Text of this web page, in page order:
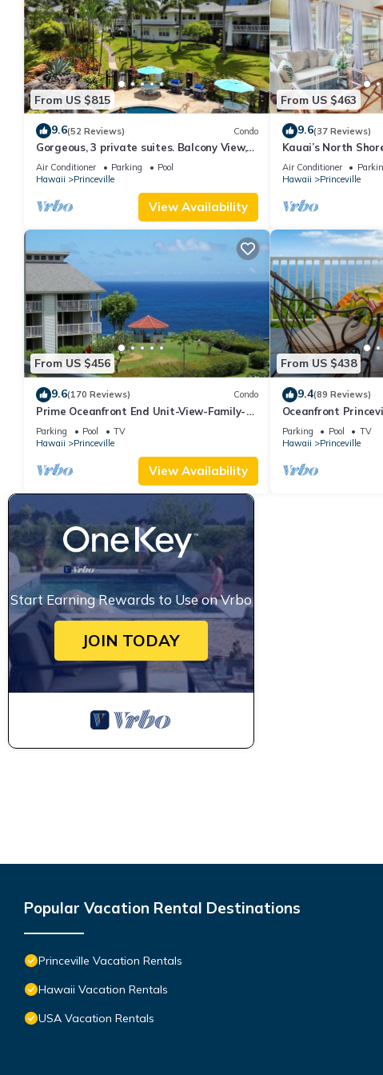
From US $815
9.6(52 Reviews) Condo
Gorgeous, 3 private suites. Balcony View,
Pool, Fitness Center!
Air Conditioner Parking
Pool
Hawaii
Princeville
View Availability
From US $463
9.6(37 Reviews)
Kauai’s North
Beach Paradise!
AC
Air Conditioner
Hawaii
Princeville
From US $456
9.6(170 Reviews) Condo
Prime Oceanfront End Unit-View-Family-
friendly Cliffs Resort at Bargain Rates
Parking Pool
TV
Hawaii
Princeville
View Availability
From US $438
9.4(89 Reviews)
Oceanfront
Views! Watch the
Parking Pool
TV
Hawaii
Princeville
Start Earning Rewards to Use on Vrbo
JOIN TODAY
Popular Vacation Rental Destinations
Princeville Vacation Rentals
Hawaii Vacation Rentals
USA Vacation Rentals